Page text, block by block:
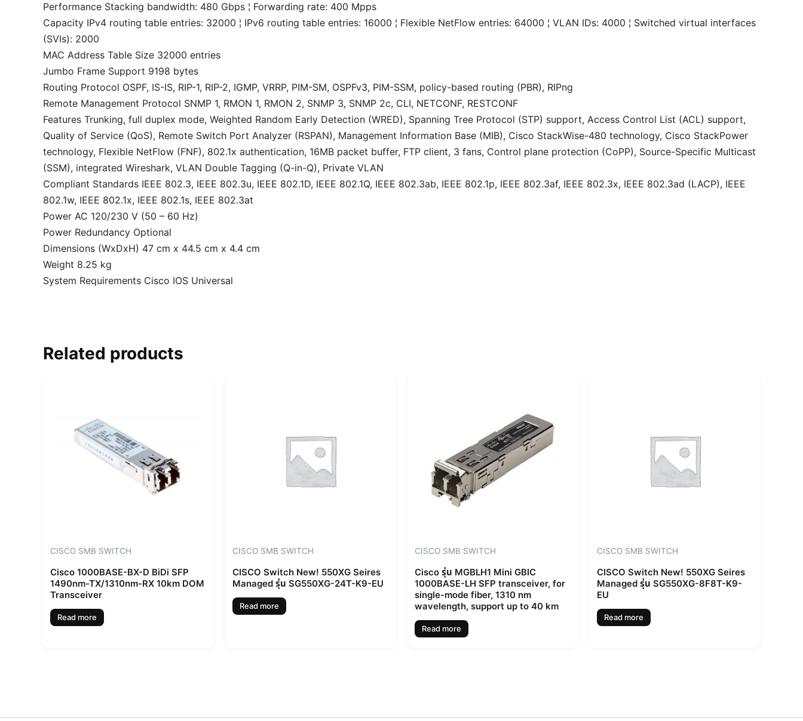
Performance Stacking bandwidth: 480 Gbps ¦ Forwarding rate: 400 Mpps
Capacity IPv4 routing table entries: 32000 ¦ IPv6 routing table entries: 16000 ¦ Flexible NetFlow entries: 64000 ¦ VLAN IDs: 4000 ¦ Switched virtual interfaces
(SVIs): 2000
MAC Address Table Size 32000 entries
Jumbo Frame Support 9198 bytes
Routing Protocol OSPF, IS-IS, RIP-1, RIP-2, IGMP, VRRP, PIM-SM, OSPFv3, PIM-SSM, policy-based routing (PBR), RIPng
Remote Management Protocol SNMP 1, RMON 1, RMON 2, SNMP 3, SNMP 2c, CLI, NETCONF, RESTCONF
Features Trunking, full duplex mode, Weighted Random Early Detection (WRED), Spanning Tree Protocol (STP) support, Access Control List (ACL) support,
Quality of Service (QoS), Remote Switch Port Analyzer (RSPAN), Management Information Base (MIB), Cisco StackWise-480 technology, Cisco StackPower
technology, Flexible NetFlow (FNF), 802.1x authentication, 16MB packet buffer, FTP client, 3 fans, Control plane protection (CoPP), Source-Specific Multicast
(SSM), integrated Wireshark, VLAN Double Tagging (Q-in-Q), Private VLAN
Compliant Standards IEEE 802.3, IEEE 802.3u, IEEE 802.1D, IEEE 802.1Q, IEEE 802.3ab, IEEE 802.1p, IEEE 802.3af, IEEE 802.3x, IEEE 802.3ad (LACP), IEEE
802.1w, IEEE 802.1x, IEEE 802.1s, IEEE 802.3at
Power AC 120/230 V (50 – 60 Hz)
Power Redundancy Optional
Dimensions (WxDxH) 47 cm x 44.5 cm x 4.4 cm
Weight 8.25 kg
System Requirements Cisco IOS Universal
Related products
CISCO SMB SWITCH
Cisco 1000BASE-BX-D BiDi SFP
1490nm-TX/1310nm-RX 10km DOM
Transceiver
Read more
CISCO SMB SWITCH
CISCO Switch New! 550XG Seires
Managed รุ่น SG550XG-24T-K9-EU
Read more
CISCO SMB SWITCH
Cisco รุ่น MGBLH1 Mini GBIC
1000BASE-LH SFP transceiver, for
single-mode fiber, 1310 nm
wavelength, support up to 40 km
Read more
CISCO SMB SWITCH
CISCO Switch New! 550XG Seires
Managed รุ่น SG550XG-8F8T-K9-
EU
Read more